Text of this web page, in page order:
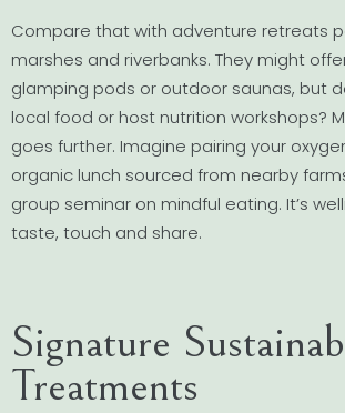
Compare that with adventure retreats
marshes and riverbanks. They might
glamping pods or outdoor saunas, but
local food or host nutrition workshops?
goes further. Imagine pairing your
organic lunch sourced from nearby
group seminar on mindful eating. It’s
taste, touch and share.
Signature
Treatments